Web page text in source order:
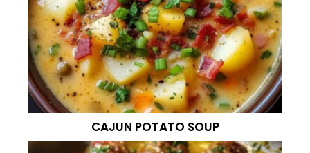
CAJUN POTATO SOUP